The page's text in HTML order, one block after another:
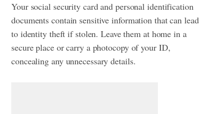
Your social security card and personal identification
documents contain sensitive information that can lead
to identity theft if stolen. Leave them at home in a
secure place or carry a photocopy of your ID,
concealing any unnecessary details.